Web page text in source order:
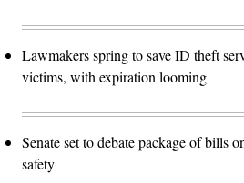
Lawmakers spring to save ID theft
victims, with expiration looming
Senate set to debate package of bills
safety